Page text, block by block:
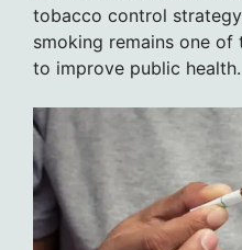
tobacco control
smoking remains one
to improve public health.